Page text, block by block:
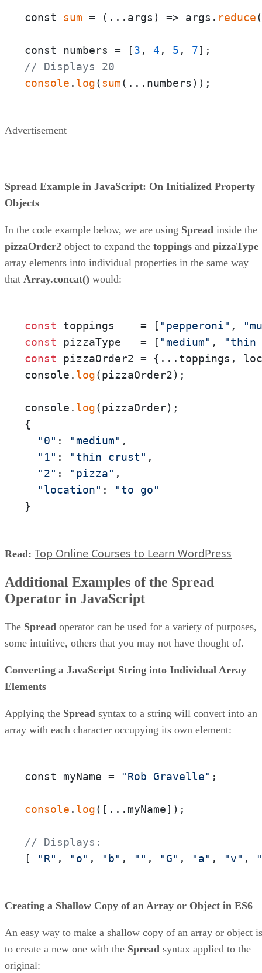
const sum = ( ...args ) => args. reduce(
const numbers = [3 , 4 , 5 , 7
// Displays 20
console . log(sum(...numbers));
Advertisement
Spread Example in JavaScript: On Initialized Property
Objects
In the code example below, we are using Spread inside the
pizzaOrder2 object to expand the toppings and pizzaType
array elements into individual properties in the same way
that Array.concat() would:
const toppings    = [ "pepperoni" ,
const pizzaType   = [ "medium" ,
"thin
const pizzaOrder2 = {...toppings,
console. log(pizzaOrder2);
console. log(pizzaOrder);
{
"0" : "medium" ,
"1" : "thin crust" ,
"2" : "pizza" ,
"location" :
"to go"
}
Read: Top Online Courses to Learn WordPress
Additional Examples of the Spread
Operator in JavaScript
The Spread operator can be used for a variety of purposes,
some intuitive, others that you may not have thought of.
Converting a JavaScript String into Individual Array
Elements
Applying the Spread syntax to a string will convert into an
array with each character occupying its own element:
const myName = "Rob Gravelle" ;
console . log([...myName]);
// Displays:
[
"R" , "o" , "b" , "" , "G" , "a" , "v" ,
Creating a Shallow Copy of an Array or Object in ES6
An easy way to make a shallow copy of an array or object is
to create a new one with the Spread syntax applied to the
original: